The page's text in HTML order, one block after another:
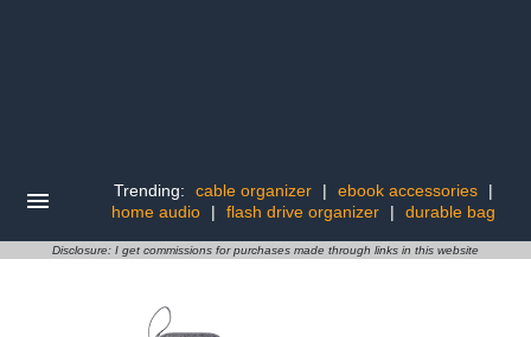
Trending: cable organizer | ebook accessories
|
home audio
| flash drive organizer | durable bag
Disclosure: I get commissions for purchases made through links in this website